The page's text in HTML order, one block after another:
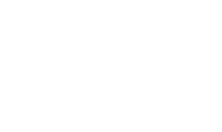
or create derivative works of the
or material that is subject to other
you are otherwise legally entitled to